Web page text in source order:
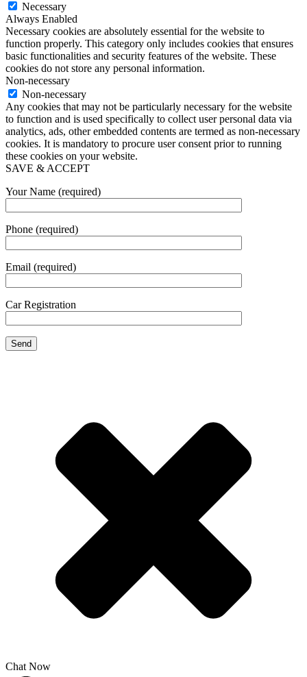
Necessary
Always Enabled
Necessary cookies are absolutely essential for the website to
function properly. This category only includes cookies that ensures
basic functionalities and security features of the website. These
cookies do not store any personal information.
Non-necessary
Non-necessary
Any cookies that may not be particularly necessary for the website
to function and is used specifically to collect user personal data via
analytics, ads, other embedded contents are termed as non-necessary
cookies. It is mandatory to procure user consent prior to running
these cookies on your website.
SAVE & ACCEPT
Your Name (required)
Phone (required)
Email (required)
Car Registration
Chat Now